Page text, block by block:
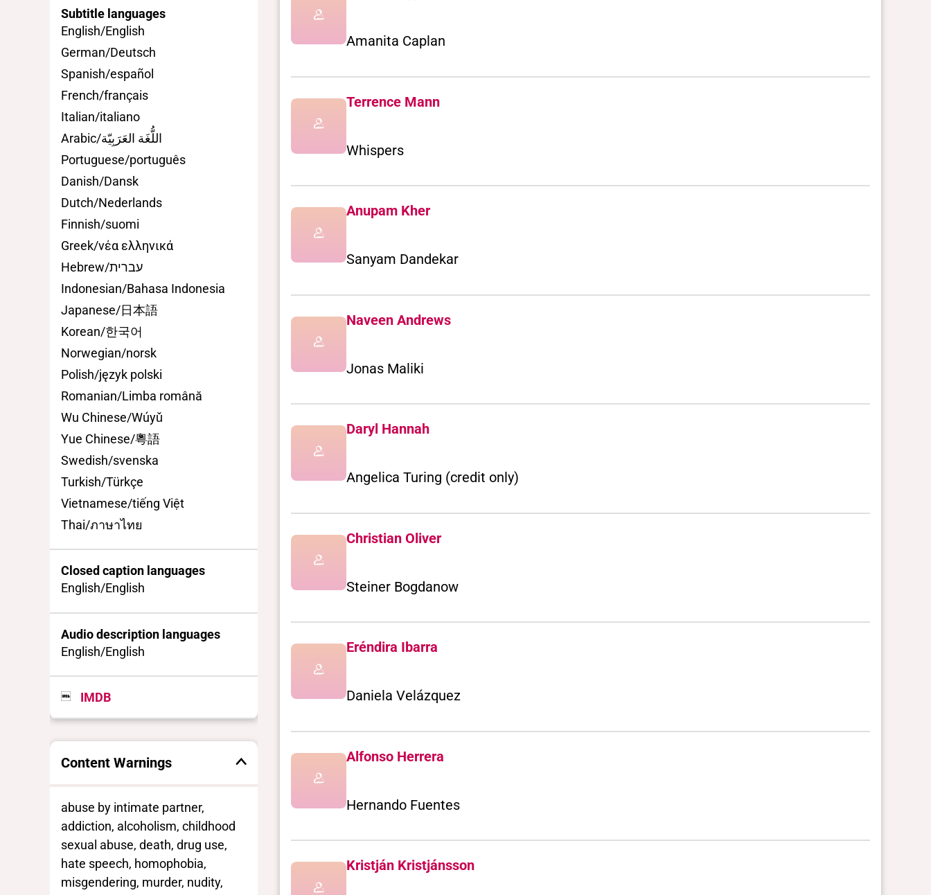
Subtitle languages
English/English
German/Deutsch
Spanish/español
French/français
Italian/italiano
Arabic/اللُّغَة العَرَبِيّة
Portuguese/português
Danish/Dansk
Dutch/Nederlands
Finnish/suomi
Greek/νέα ελληνικά
Hebrew/עברית
Indonesian/Bahasa Indonesia
Japanese/日本語
Korean/한국어
Norwegian/norsk
Polish/język polski
Romanian/Limba română
Wu Chinese/Wúyǔ
Yue Chinese/粵語
Swedish/svenska
Turkish/Türkçe
Vietnamese/tiếng Việt
Thai/ภาษาไทย
Closed caption languages
English/English
Audio description languages
English/English
IMDB
Content Warnings
abuse by intimate partner,
addiction, alcoholism, childhood
sexual abuse, death, drug use,
hate speech, homophobia,
misgendering, murder, nudity,
Amanita Caplan
Terrence Mann
Whispers
Anupam Kher
Sanyam Dandekar
Naveen Andrews
Jonas Maliki
Daryl Hannah
Angelica Turing (credit only)
Christian Oliver
Steiner Bogdanow
Eréndira Ibarra
Daniela Velázquez
Alfonso Herrera
Hernando Fuentes
Kristján Kristjánsson